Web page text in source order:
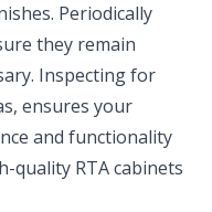
Periodically
they remain
Inspecting for
ensures your
and functionality
quality RTA cabinets